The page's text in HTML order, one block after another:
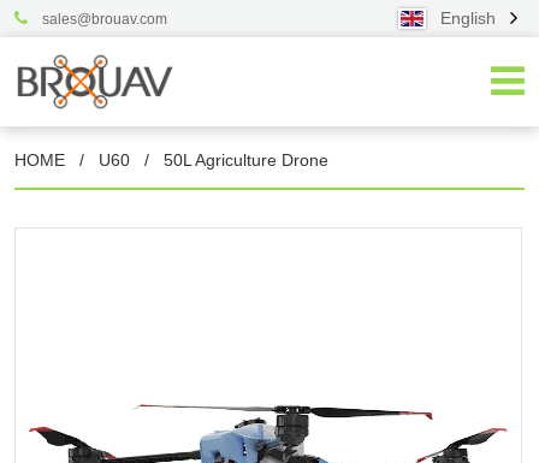
sales@brouav.com English
HOME / U60 / 50L Agriculture Drone